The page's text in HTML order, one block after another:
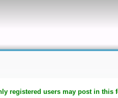
registered users may post in this